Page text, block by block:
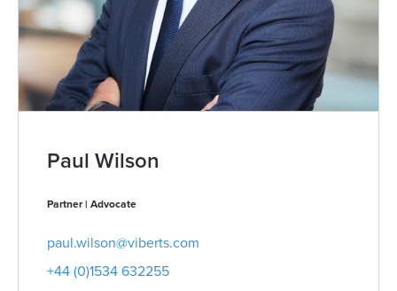
Paul Wilson
Partner | Advocate
paul.wilson@viberts.com
+44 (0)1534 632255